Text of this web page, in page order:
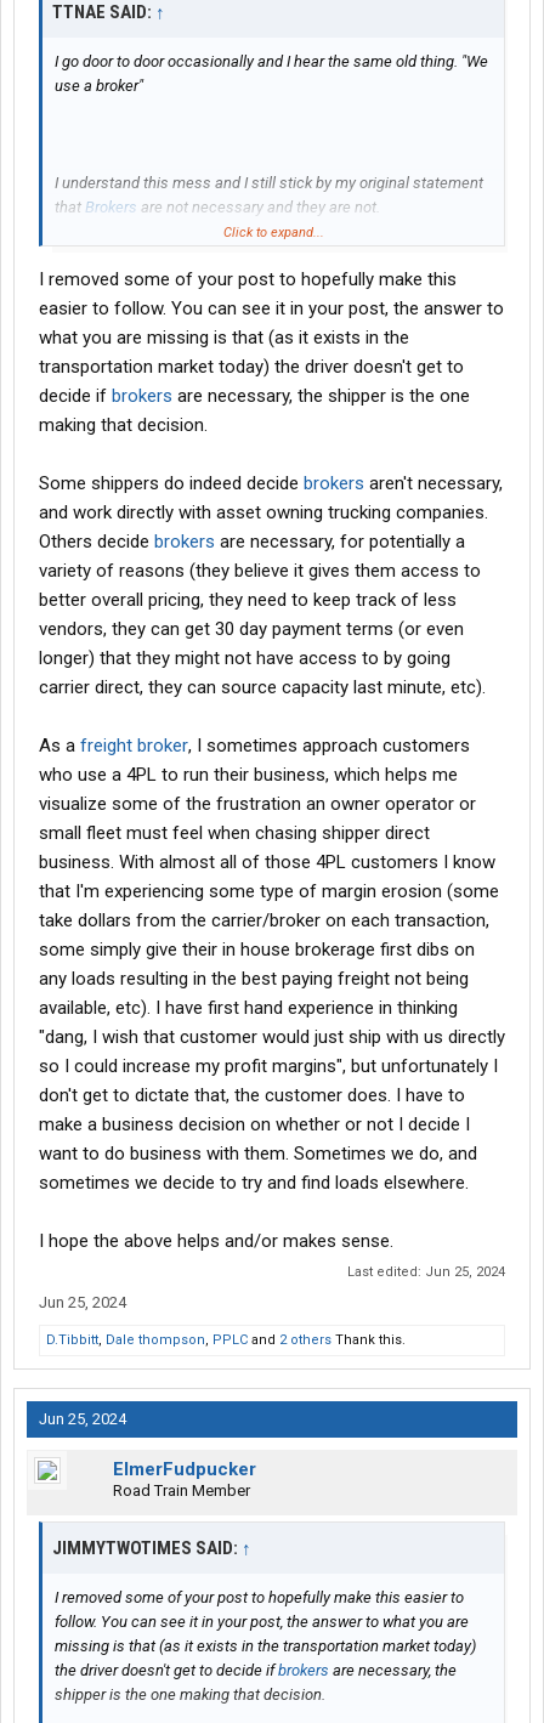
TTNAE SAID: ↑
I go door to door occasionally and I hear the same old thing. "We
use a broker"
I understand this mess and I still stick by my original statement
that Brokers are not necessary and they are not.
Click to expand...
I removed some of your post to hopefully make this
easier to follow. You can see it in your post, the answer to
what you are missing is that (as it exists in the
transportation market today) the driver doesn't get to
decide if brokers are necessary, the shipper is the one
making that decision.
Some shippers do indeed decide brokers aren't necessary,
and work directly with asset owning trucking companies.
Others decide brokers are necessary, for potentially a
variety of reasons (they believe it gives them access to
better overall pricing, they need to keep track of less
vendors, they can get 30 day payment terms (or even
longer) that they might not have access to by going
carrier direct, they can source capacity last minute, etc).
As a freight broker, I sometimes approach customers
who use a 4PL to run their business, which helps me
visualize some of the frustration an owner operator or
small fleet must feel when chasing shipper direct
business. With almost all of those 4PL customers I know
that I'm experiencing some type of margin erosion (some
take dollars from the carrier/broker on each transaction,
some simply give their in house brokerage first dibs on
any loads resulting in the best paying freight not being
available, etc). I have first hand experience in thinking
"dang, I wish that customer would just ship with us directly
so I could increase my profit margins", but unfortunately I
don't get to dictate that, the customer does. I have to
make a business decision on whether or not I decide I
want to do business with them. Sometimes we do, and
sometimes we decide to try and find loads elsewhere.
I hope the above helps and/or makes sense.
Last edited: Jun 25, 2024
Jun 25, 2024
D.Tibbitt, Dale thompson, PPLC and 2 others Thank this.
Jun 25, 2024
ElmerFudpucker
Road Train Member
JIMMYTWOTIMES SAID: ↑
I removed some of your post to hopefully make this easier to
follow. You can see it in your post, the answer to what you are
missing is that (as it exists in the transportation market today)
the driver doesn't get to decide ifbrokers are necessary, the
shipper is the one making that decision.